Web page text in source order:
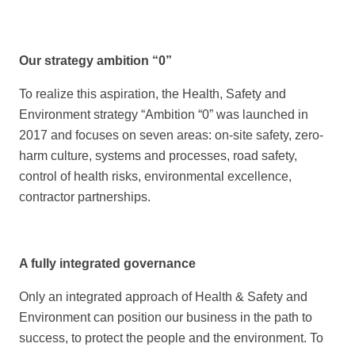
Our strategy ambition “0”
To realize this aspiration, the Health, Safety and
Environment strategy “Ambition “0” was launched in
2017 and focuses on seven areas: on-site safety, zero-
harm culture, systems and processes, road safety,
control of health risks, environmental excellence,
contractor partnerships.
A fully integrated governance
Only an integrated approach of Health & Safety and
Environment can position our business in the path to
success, to protect the people and the environment. To